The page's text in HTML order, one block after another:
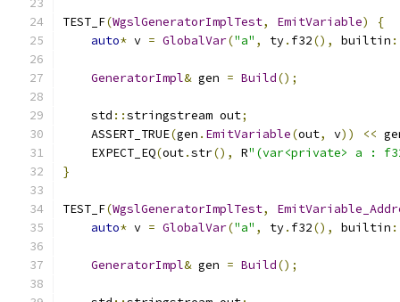
TEST_F(WgslGeneratorImplTest, EmitVariable)
{
auto* v = GlobalVar("a" , ty. f32(), builtin
GeneratorImpl& gen = Build();
    std
::stringstream out;
    ASSERT_TRUE
(gen . EmitVariable(out, v)) <<
    EXPECT_EQ
(out.str(), R"(var<private> a :
}
TEST_F(WgslGeneratorImplTest,
auto* v = GlobalVar("a" , ty. f32(), builtin
GeneratorImpl& gen = Build();